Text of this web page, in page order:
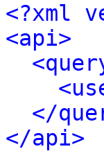
<?xml
<api>
</
</api>